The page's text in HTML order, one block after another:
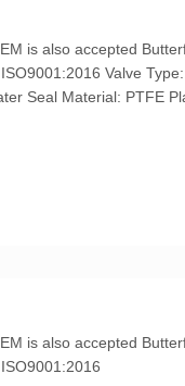
Helium, Krypton, Neon, Oil, Steam, Water Seal Material:
ISO9001:2016